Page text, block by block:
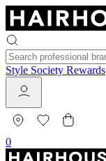
Style Society Rewards
0